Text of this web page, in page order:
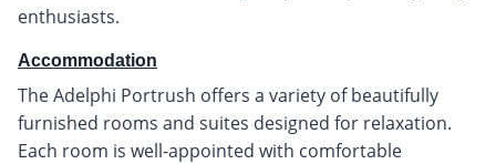
enthusiasts.
Accommodation
The Adelphi Portrush offers a variety of beautifully
furnished rooms and suites designed for relaxation.
Each room is well-appointed with comfortable